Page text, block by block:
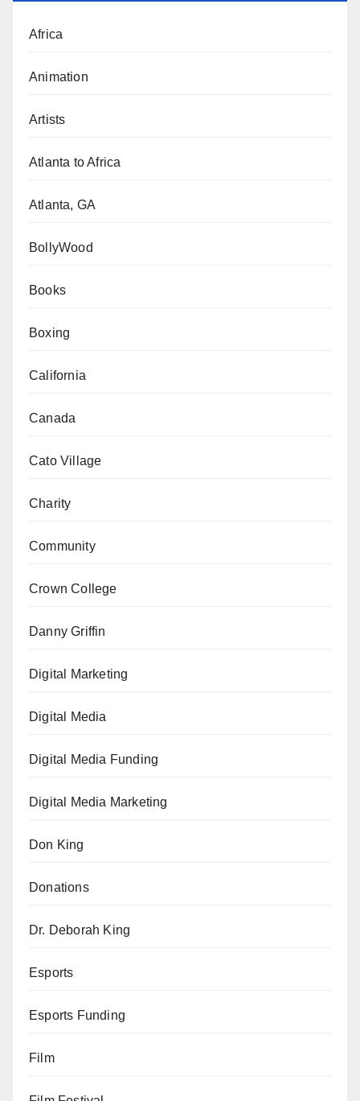
Africa
Animation
Artists
Atlanta to Africa
Atlanta, GA
BollyWood
Books
Boxing
California
Canada
Cato Village
Charity
Community
Crown College
Danny Griffin
Digital Marketing
Digital Media
Digital Media Funding
Digital Media Marketing
Don King
Donations
Dr. Deborah King
Esports
Esports Funding
Film